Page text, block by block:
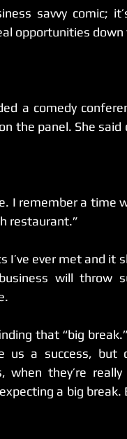
savvy comic;
opportunities down
the panel. She
I remember a time
restaurant.”
I’ve ever met and it
will throw
us a success, but
they’re
a big break.